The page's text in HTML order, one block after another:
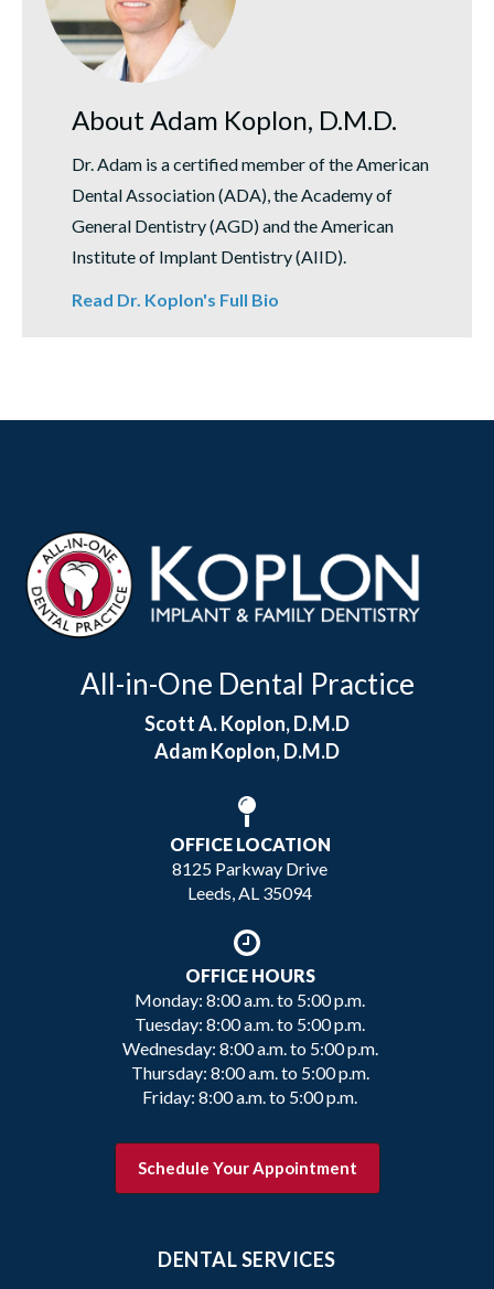
About Adam Koplon, D.M.D.
Dr. Adam is a certified member of the American
Dental Association (ADA), the Academy of
General Dentistry (AGD) and the American
Institute of Implant Dentistry (AIID).
Read Dr. Koplon's Full Bio
All-in-One Dental Practice
Scott A. Koplon, D.M.D
Adam Koplon, D.M.D
OFFICE LOCATION
8125 Parkway Drive
Leeds, AL 35094
OFFICE HOURS
Monday: 8:00 a.m. to 5:00 p.m.
Tuesday: 8:00 a.m. to 5:00 p.m.
Wednesday: 8:00 a.m. to 5:00 p.m.
Thursday: 8:00 a.m. to 5:00 p.m.
Friday: 8:00 a.m. to 5:00 p.m.
Schedule Your Appointment
DENTAL SERVICES